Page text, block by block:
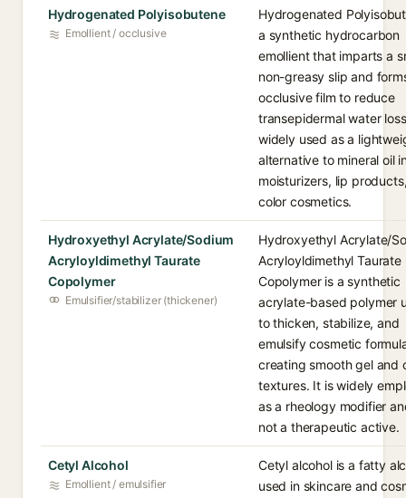
Hydrogenated Polyisobutene
Emollient / occlusive
Hydrogenated
a synthetic hydrocarbon
emollient that imparts a
non-greasy slip and
occlusive film to reduce
transepidermal water
widely used as a
alternative to mineral oil
moisturizers, lip
color cosmetics.
Hydroxyethyl Acrylate/Sodium
Acryloyldimethyl Taurate
Copolymer
Emulsifier/stabilizer (thickener)
Hydroxyethyl Acrylate/
Acryloyldimethyl Taurate
Copolymer is a synthetic
acrylate-based polymer
to thicken, stabilize, and
emulsify cosmetic
creating smooth gel and
textures. It is widely
as a rheology modifier
not a therapeutic active.
Cetyl Alcohol
Emollient / emulsifier
Cetyl alcohol is a fatty
used in skincare and